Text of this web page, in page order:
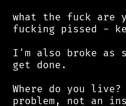
what the fuck are
fucking pissed -
I'm also broke as
get done.
Where do you